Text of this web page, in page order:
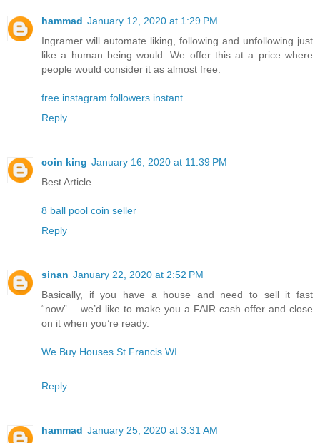
hammad January 12, 2020 at 1:29 PM
Ingramer will automate liking, following and unfollowing just
like a human being would. We offer this at a price where
people would consider it as almost free.
free instagram followers instant
Reply
coin king January 16, 2020 at 11:39 PM
Best Article
8 ball pool coin seller
Reply
sinan January 22, 2020 at 2:52 PM
Basically, if you have a house and need to sell it fast
“now”… we’d like to make you a FAIR cash offer and close
on it when you’re ready.
We Buy Houses St Francis WI
Reply
hammad January 25, 2020 at 3:31 AM